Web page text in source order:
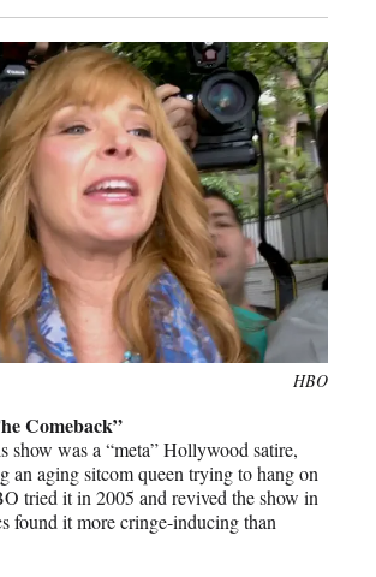
HBO
Comeback”
show was a “meta” Hollywood satire,
aging sitcom queen trying to hang on
tried it in 2005 and revived the show in
found it more cringe-inducing than